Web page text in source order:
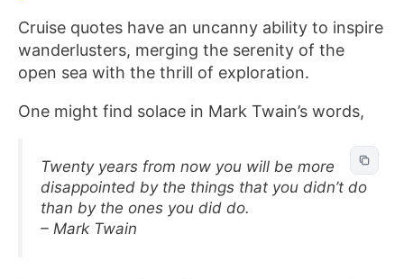
Cruise quotes have an uncanny ability to inspire
wanderlusters, merging the serenity of the
open sea with the thrill of exploration.
One might find solace in Mark Twain’s words,
Twenty years from now you will be more
disappointed by the things that you didn’t do
than by the ones you did do.
– Mark Twain